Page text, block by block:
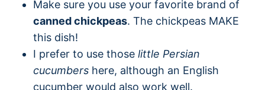
Make sure you use your favorite brand of
canned chickpeas. The chickpeas MAKE
this dish!
I prefer to use those little Persian
cucumbers here, although an English
cucumber would also work well.